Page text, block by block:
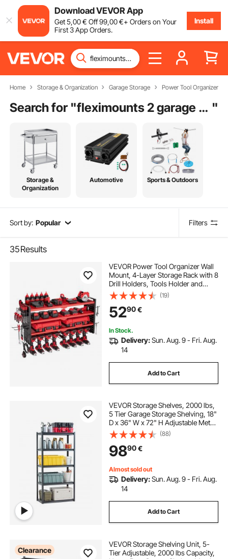
Download VEVOR App
Get5,00€ Off99,00€+ Orders on Your
First 3 App Orders.
Install
Home Storage & Organization Garage Storage Power Tool Organizer
Search for " fleximounts 2 garage wall storage rack shelves "
Storage &
Organization
Automotive Sports & Outdoors
Sort by: Popular Filters
35Results
VEVOR Power Tool Organizer Wall
Mount, 4-Layer Storage Rack with 8
Drill Holders, Tools Holder and
Storage Rack with Side Pegboards,
Garage Tool Organizer for Garage,
Workbench, and Workshop
(19)
5290€
In Stock.
Delivery:Sun. Aug. 9 - Fri. Aug.
14
Add to Cart
VEVOR Storage Shelves, 2000 lbs,
5 Tier Garage Storage Shelving, 18"
D x 36" W x 72" H Adjustable Metal
Shelves for Garage Shelves Utility
Rack Shelf, Ideal for Kitchen,
Warehouse, Basement, Black
(88)
9890€
Almost sold out
Delivery:Sun. Aug. 9 - Fri. Aug.
14
Add to Cart
Clearance
VEVOR Storage Shelving Unit, 5-
Tier Adjustable, 2000 lbs Capacity,